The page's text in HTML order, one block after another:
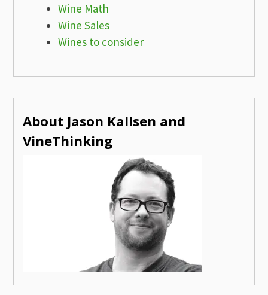
Wine Math
Wine Sales
Wines to consider
About Jason Kallsen and
VineThinking